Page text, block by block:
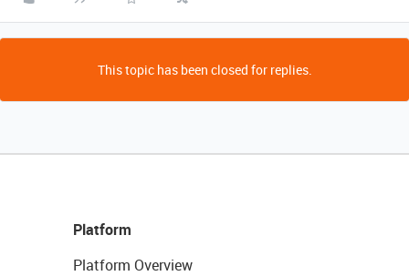
This topic has been closed for replies.
Platform
Platform Overview